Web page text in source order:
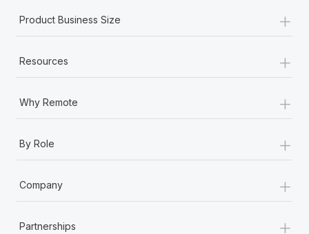
Product Business Size +
Resources +
Why Remote +
By Role +
Company +
Partnerships +